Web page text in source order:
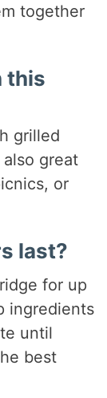
together
this
grilled
great
or
last?
for up
ingredients
until
best